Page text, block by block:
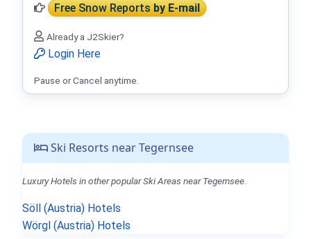
Ski Resorts near Tegernsee
Luxury Hotels in other popular Ski Areas near Tegernsee.
Söll (Austria) Hotels
Wörgl (Austria) Hotels
Free Snow Reportsby E-mail
Already a J2Skier?
Login Here
Pause or Cancel anytime.